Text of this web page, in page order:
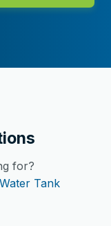
for?
Water Tank